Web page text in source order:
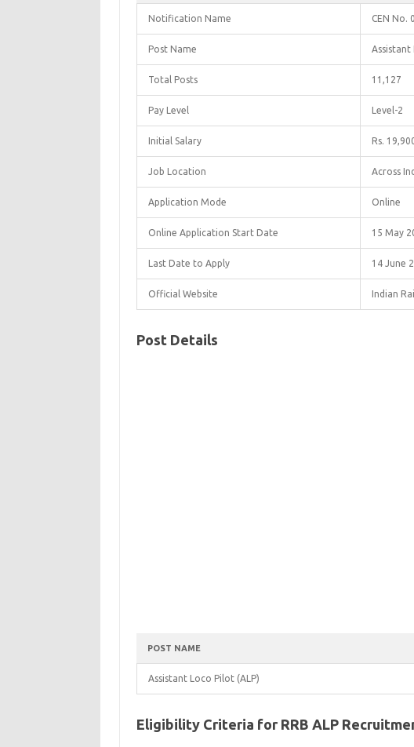
Notification Name CEN No.
Post Name Assistant
Total Posts 11,127
Pay Level Level-2
Initial Salary Rs.
Job Location Across
Application Mode Online
Online Application Start Date 15 May
Last Date to Apply 14 June
Official Website Indian
Post Details
POST NAME
Assistant Loco Pilot (ALP)
Eligibility Criteria for RRB ALP